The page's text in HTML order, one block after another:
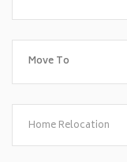
Home Relocation